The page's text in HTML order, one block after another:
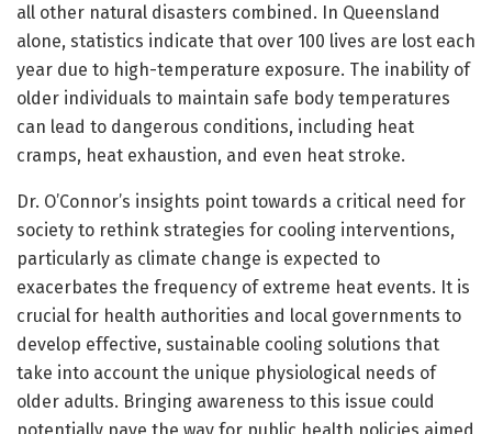
all other natural disasters combined. In Queensland
alone, statistics indicate that over 100 lives are lost each
year due to high-temperature exposure. The inability of
older individuals to maintain safe body temperatures
can lead to dangerous conditions, including heat
cramps, heat exhaustion, and even heat stroke.
Dr. O’Connor’s insights point towards a critical need for
society to rethink strategies for cooling interventions,
particularly as climate change is expected to
exacerbates the frequency of extreme heat events. It is
crucial for health authorities and local governments to
develop effective, sustainable cooling solutions that
take into account the unique physiological needs of
older adults. Bringing awareness to this issue could